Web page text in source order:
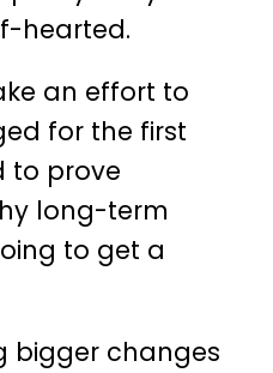
hearted.
an effort to
for the first
to prove
long-term
to get a
bigger changes